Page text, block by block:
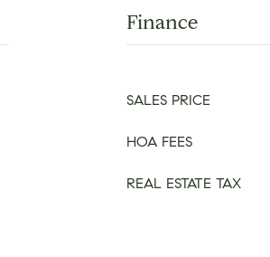
Finance
SALES PRICE
HOA FEES
REAL ESTATE TAX